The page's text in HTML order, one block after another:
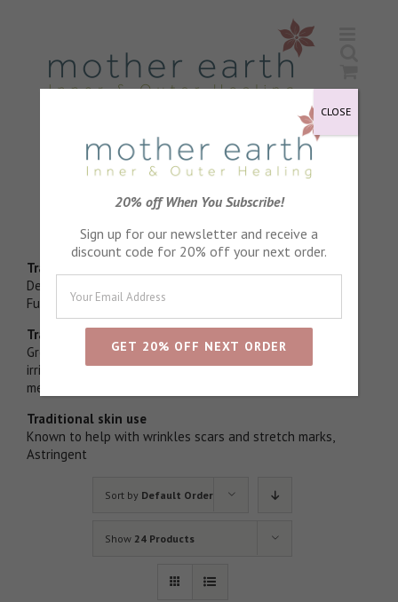
Patchouli Essential Oil
Traditional Physical use
Deodorising,soothes inflammation, said to help with
Fungal nail infections
Traditional emotional use
Grounding by acceptance of physical self,Soothes
irritated nerves harmonises body and mind, Lovely for
meditation as helps to transcend boundaries
Traditional skin use
Known to help with wrinkles scars and stretch marks,
Astringent
Sort by Default Order
Show 24 Products
20% off When You Subscribe!
Sign up for our newsletter and receive a
discount code for 20% off your next order.
CLOSE